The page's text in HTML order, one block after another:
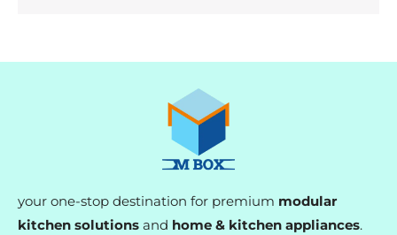
your one-stop destination for premium modular
kitchen solutions and home & kitchen appliances.